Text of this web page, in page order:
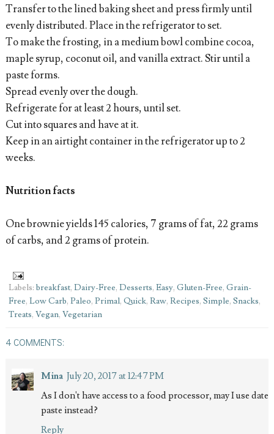
Transfer to the lined baking sheet and press firmly until
evenly distributed. Place in the refrigerator to set.
To make the frosting, in a medium bowl combine cocoa,
maple syrup, coconut oil, and vanilla extract. Stir until a
paste forms.
Spread evenly over the dough.
Refrigerate for at least 2 hours, until set.
Cut into squares and have at it.
Keep in an airtight container in the refrigerator up to 2
weeks.
Nutrition facts
One brownie yields 145 calories, 7 grams of fat, 22 grams
of carbs, and 2 grams of protein.
Labels: breakfast, Dairy-Free, Desserts, Easy, Gluten-Free, Grain-
Free, Low Carb, Paleo, Primal, Quick, Raw, Recipes, Simple, Snacks,
Treats, Vegan, Vegetarian
4 COMMENTS:
Mina July 20, 2017 at 12:47 PM
As I don't have access to a food processor, may I use date
paste instead?
Reply